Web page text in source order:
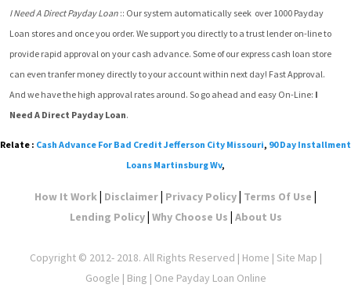
I Need A Direct Payday Loan :: Our system automatically seek  over 1000 Payday
Loan stores and once you order. We support you directly to a trust lender on-line to
provide rapid approval on your cash advance. Some of our express cash loan store
can even tranfer money directly to your account within next day! Fast Approval.
And we have the high approval rates around. So go ahead and easy On-Line: I
Need A Direct Payday Loan.
Relate : Cash Advance For Bad Credit Jefferson City Missouri, 90 Day Installment
Loans Martinsburg Wv,
How It Work| Disclaimer| Privacy Policy| Terms Of Use |
Lending Policy| Why Choose Us | About Us
Copyright © 2012- 2018. All Rights Reserved | Home | Site Map |
Google | Bing | One Payday Loan Online